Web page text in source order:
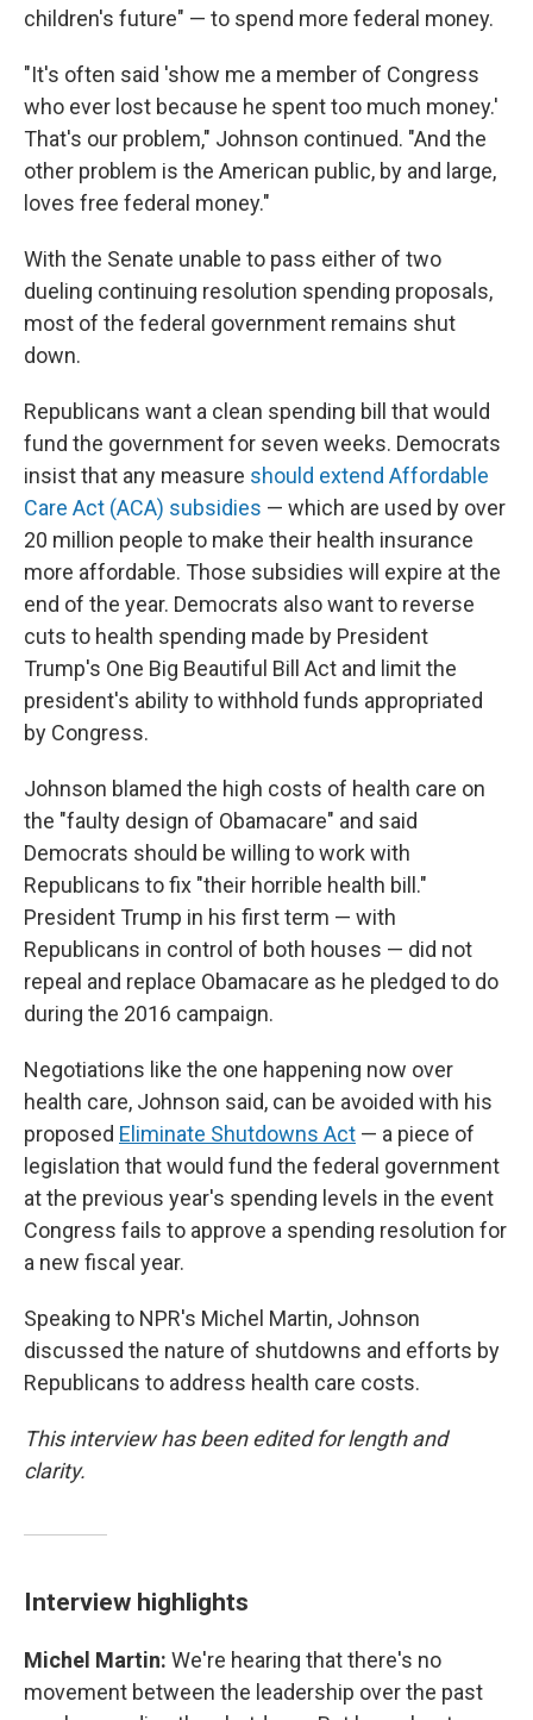
children's future" — to spend more federal money.
"It's often said 'show me a member of Congress
who ever lost because he spent too much money.'
That's our problem," Johnson continued. "And the
other problem is the American public, by and large,
loves free federal money."
With the Senate unable to pass either of two
dueling continuing resolution spending proposals,
most of the federal government remains shut
down.
Republicans want a clean spending bill that would
fund the government for seven weeks. Democrats
insist that any measure should extend Affordable
Care Act (ACA) subsidies — which are used by over
20 million people to make their health insurance
more affordable. Those subsidies will expire at the
end of the year. Democrats also want to reverse
cuts to health spending made by President
Trump's One Big Beautiful Bill Act and limit the
president's ability to withhold funds appropriated
by Congress.
Johnson blamed the high costs of health care on
the "faulty design of Obamacare" and said
Democrats should be willing to work with
Republicans to fix "their horrible health bill."
President Trump in his first term — with
Republicans in control of both houses — did not
repeal and replace Obamacare as he pledged to do
during the 2016 campaign.
Negotiations like the one happening now over
health care, Johnson said, can be avoided with his
proposed Eliminate Shutdowns Act — a piece of
legislation that would fund the federal government
at the previous year's spending levels in the event
Congress fails to approve a spending resolution for
a new fiscal year.
Speaking to NPR's Michel Martin, Johnson
discussed the nature of shutdowns and efforts by
Republicans to address health care costs.
This interview has been edited for length and
clarity.
Interview highlights
Michel Martin: We're hearing that there's no
movement between the leadership over the past